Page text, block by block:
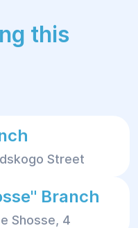
this
Street
Branch
Shosse, 4